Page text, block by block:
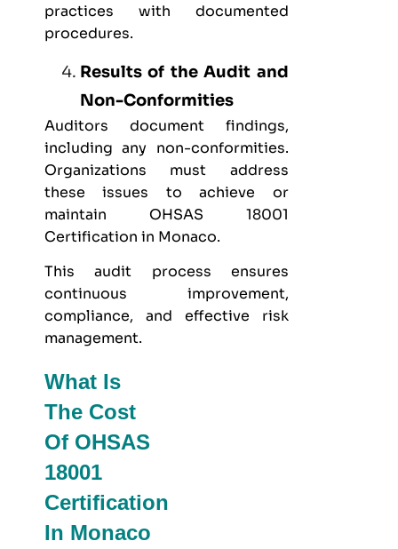
practices with documented
procedures.
Results of the Audit and
Non-Conformities
Auditors document findings,
including any non-conformities.
Organizations must address
these issues to achieve or
maintain OHSAS 18001
Certification in Monaco.
This audit process ensures
continuous improvement,
compliance, and effective risk
management.
What Is
The Cost
Of OHSAS
18001
Certification
In Monaco